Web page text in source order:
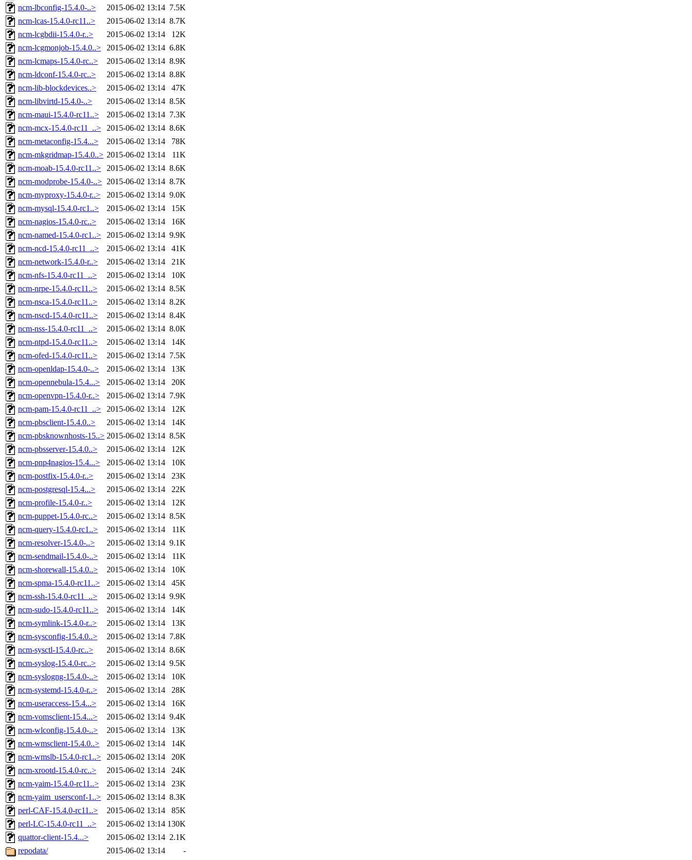
ncm-lbconfig-15.4.0-..>
2015-06-02 13:14 7.5K
ncm-lcas-15.4.0-rc11..>
2015-06-02 13:14 8.7K
ncm-lcgbdii-15.4.0-r..>
2015-06-02 13:14
12K
ncm-lcgmonjob-15.4.0..>
2015-06-02 13:14 6.8K
ncm-lcmaps-15.4.0-rc..>
2015-06-02 13:14 8.9K
ncm-ldconf-15.4.0-rc..>
2015-06-02 13:14 8.8K
ncm-lib-blockdevices..>
2015-06-02 13:14
47K
ncm-libvirtd-15.4.0-..>
2015-06-02 13:14 8.5K
ncm-maui-15.4.0-rc11..>
2015-06-02 13:14 7.3K
ncm-mcx-15.4.0-rc11_..>
2015-06-02 13:14 8.6K
ncm-metaconfig-15.4...>
2015-06-02 13:14
78K
ncm-mkgridmap-15.4.0..> 2015-06-02 13:14
11K
ncm-moab-15.4.0-rc11..>
2015-06-02 13:14 8.6K
ncm-modprobe-15.4.0-..> 2015-06-02 13:14 8.7K
ncm-myproxy-15.4.0-r..>
2015-06-02 13:14 9.0K
ncm-mysql-15.4.0-rc1..>
2015-06-02 13:14
15K
ncm-nagios-15.4.0-rc..>
2015-06-02 13:14
16K
ncm-named-15.4.0-rc1..>
2015-06-02 13:14 9.9K
ncm-ncd-15.4.0-rc11_..>
2015-06-02 13:14
41K
ncm-network-15.4.0-r..>
2015-06-02 13:14
21K
ncm-nfs-15.4.0-rc11_..>
2015-06-02 13:14
10K
ncm-nrpe-15.4.0-rc11..>
2015-06-02 13:14 8.5K
ncm-nsca-15.4.0-rc11..>
2015-06-02 13:14 8.2K
ncm-nscd-15.4.0-rc11..>
2015-06-02 13:14 8.4K
ncm-nss-15.4.0-rc11_..>
2015-06-02 13:14 8.0K
ncm-ntpd-15.4.0-rc11..>
2015-06-02 13:14
14K
ncm-ofed-15.4.0-rc11..>
2015-06-02 13:14 7.5K
ncm-openldap-15.4.0-..>
2015-06-02 13:14
13K
ncm-opennebula-15.4...>
2015-06-02 13:14
20K
ncm-openvpn-15.4.0-r..>
2015-06-02 13:14 7.9K
ncm-pam-15.4.0-rc11_..>
2015-06-02 13:14
12K
ncm-pbsclient-15.4.0..>
2015-06-02 13:14
14K
ncm-pbsknownhosts-15..> 2015-06-02 13:14 8.5K
ncm-pbsserver-15.4.0..>
2015-06-02 13:14
12K
ncm-pnp4nagios-15.4...>
2015-06-02 13:14
10K
ncm-postfix-15.4.0-r..>
2015-06-02 13:14
23K
ncm-postgresql-15.4...>
2015-06-02 13:14
22K
ncm-profile-15.4.0-r..>
2015-06-02 13:14
12K
ncm-puppet-15.4.0-rc..>
2015-06-02 13:14 8.5K
ncm-query-15.4.0-rc1..>
2015-06-02 13:14
11K
ncm-resolver-15.4.0-..>
2015-06-02 13:14 9.1K
ncm-sendmail-15.4.0-..>
2015-06-02 13:14
11K
ncm-shorewall-15.4.0..>
2015-06-02 13:14
10K
ncm-spma-15.4.0-rc11..>
2015-06-02 13:14
45K
ncm-ssh-15.4.0-rc11_..>
2015-06-02 13:14 9.9K
ncm-sudo-15.4.0-rc11..>
2015-06-02 13:14
14K
ncm-symlink-15.4.0-r..>
2015-06-02 13:14
13K
ncm-sysconfig-15.4.0..>
2015-06-02 13:14 7.8K
ncm-sysctl-15.4.0-rc..>
2015-06-02 13:14 8.6K
ncm-syslog-15.4.0-rc..>
2015-06-02 13:14 9.5K
ncm-syslogng-15.4.0-..>
2015-06-02 13:14
10K
ncm-systemd-15.4.0-r..>
2015-06-02 13:14
28K
ncm-useraccess-15.4...>
2015-06-02 13:14
16K
ncm-vomsclient-15.4...>
2015-06-02 13:14 9.4K
ncm-wlconfig-15.4.0-..>
2015-06-02 13:14
13K
ncm-wmsclient-15.4.0..>
2015-06-02 13:14
14K
ncm-wmslb-15.4.0-rc1..>
2015-06-02 13:14
20K
ncm-xrootd-15.4.0-rc..>
2015-06-02 13:14
24K
ncm-yaim-15.4.0-rc11..>
2015-06-02 13:14
23K
ncm-yaim_usersconf-1..>
2015-06-02 13:14 8.3K
perl-CAF-15.4.0-rc11..>
2015-06-02 13:14
85K
perl-LC-15.4.0-rc11_..>
2015-06-02 13:14 130K
quattor-client-15.4...>
2015-06-02 13:14 2.1K
repodata/
2015-06-02 13:14 -